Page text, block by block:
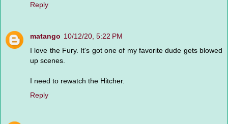
Reply
matango 10/12/20, 5:22 PM
I love the Fury. It's got one of my favorite dude gets blowed
up scenes.
I need to rewatch the Hitcher.
Reply